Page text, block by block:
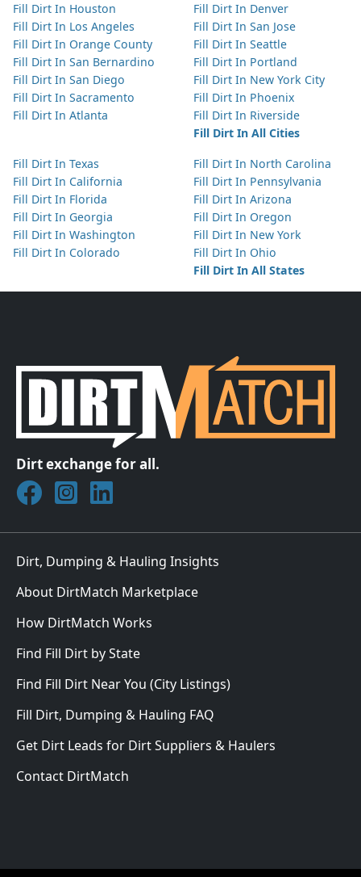
Fill Dirt In Houston
Fill Dirt In Los Angeles
Fill Dirt In Orange County
Fill Dirt In San Bernardino
Fill Dirt In San Diego
Fill Dirt In Sacramento
Fill Dirt In Atlanta
Fill Dirt In Denver
Fill Dirt In San Jose
Fill Dirt In Seattle
Fill Dirt In Portland
Fill Dirt In New York City
Fill Dirt In Phoenix
Fill Dirt In Riverside
Fill Dirt In All Cities
Fill Dirt In Texas
Fill Dirt In California
Fill Dirt In Florida
Fill Dirt In Georgia
Fill Dirt In Washington
Fill Dirt In Colorado
Fill Dirt In North Carolina
Fill Dirt In Pennsylvania
Fill Dirt In Arizona
Fill Dirt In Oregon
Fill Dirt In New York
Fill Dirt In Ohio
Fill Dirt In All States
Dirt exchange for all.
Join DirtMatch on Facebook
Follow DirtMatch on Instagram
Check out Dirtmatch on LinkedIn
Dirt, Dumping & Hauling Insights
About DirtMatch Marketplace
How DirtMatch Works
Find Fill Dirt by State
Find Fill Dirt Near You (City Listings)
Fill Dirt, Dumping & Hauling FAQ
Get Dirt Leads for Dirt Suppliers & Haulers
Contact DirtMatch